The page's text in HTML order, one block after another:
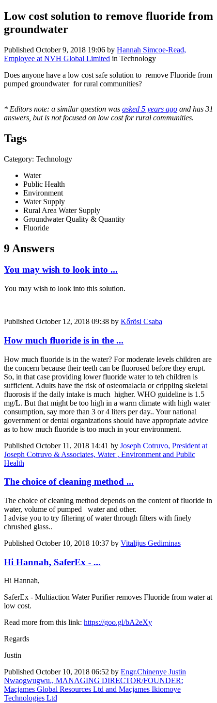
Low cost solution to remove fluoride from
groundwater
Published October 9, 2018 19:06 by Hannah Simcoe-Read,
Employee at NVH Global Limited in Technology
Does anyone have a low cost safe solution to remove Fluoride from
pumped groundwater for rural communities?
* Editors note: a similar question was asked 5 years ago and has 31
answers, but is not focused on low cost for rural communities.
Tags
Category: Technology
Water
Public Health
Environment
Water Supply
Rural Area Water Supply
Groundwater Quality & Quantity
Fluoride
9 Answers
You may wish to look into ...
You may wish to look into this solution.
Published October 12, 2018 09:38 by Kőrösi Csaba
How much fluoride is in the ...
How much fluoride is in the water? For moderate levels children are
the concern because their teeth can be fluorosed before they erupt.
So, in that case providing lower fluoride water to teh children is
sufficient. Adults have the risk of osteomalacia or crippling skeletal
fluorosis if the daily intake is much higher. WHO guideline is 1.5
mg/L. But that might be too high in a warm climate with high water
consumption, say more than 3 or 4 liters per day.. Your national
government or dental organizations should have appropriate advice
as to how much fluoride is too much in your environment.
Published October 11, 2018 14:41 by Joseph Cotruvo, President at
Joseph Cotruvo & Associates, Water , Environment and Public
Health
The choice of cleaning method ...
The choice of cleaning method depends on the content of fluoride in
water, volume of ​pumped ​ water and other.
I advise you to try filtering of water through filters with finely
chrushed glass..
Published October 10, 2018 10:37 by Vitalijus Gediminas
Hi Hannah, SaferEx - ...
Hi Hannah,
SaferEx - Multiaction Water Purifier removes Fluoride from water at
low cost.
Read more from this link: https://goo.gl/bA2eXy
Regards
Justin
Published October 10, 2018 06:52 by Engr.Chinenye Justin
Nwaogwugwu., MANAGING DIRECTOR/FOUNDER:
Macjames Global Resources Ltd and Macjames Ikiomoye
Technologies Ltd